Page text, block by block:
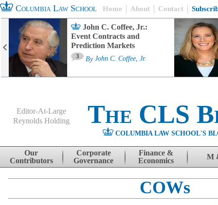
Columbia Law School Home About Contact
John C. Coffee, Jr.:
Event Contracts and
Prediction Markets
3 By John C. Coffee, Jr.
Editor-At-Large
Reynolds Holding
The CLS
COLUMBIA LAW SCHOOL'S
Skip to content
Our
Contributors
Corporate
Governance
Finance &
Economics
M
COWs